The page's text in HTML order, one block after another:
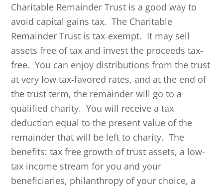
Charitable Remainder Trust is a good way to
avoid capital gains tax. The Charitable
Remainder Trust is tax-exempt. It may sell
assets free of tax and invest the proceeds tax-
free. You can enjoy distributions from the trust
at very low tax-favored rates, and at the end of
the trust term, the remainder will go to a
qualified charity. You will receive a tax
deduction equal to the present value of the
remainder that will be left to charity. The
benefits: tax free growth of trust assets, a low-
tax income stream for you and your
beneficiaries, philanthropy of your choice, a